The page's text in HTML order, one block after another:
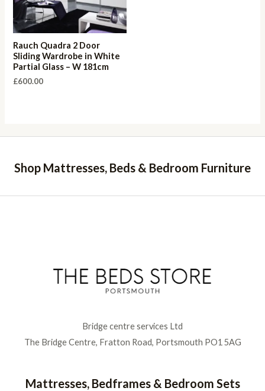
Rauch Quadra 2 Door
Sliding Wardrobe in White
Partial Glass – W 181cm
£600.00
Shop Mattresses, Beds & Bedroom Furniture
Bridge centre services Ltd
The Bridge Centre, Fratton Road, Portsmouth PO1 5AG
Mattresses, Bedframes & Bedroom Sets